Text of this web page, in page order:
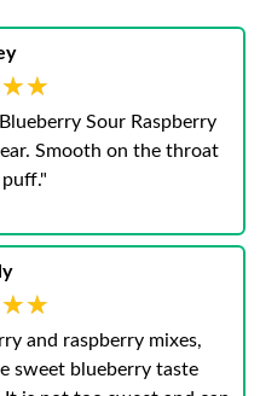
Sour Raspberry
Smooth on the throat
and raspberry mixes,
sweet blueberry taste